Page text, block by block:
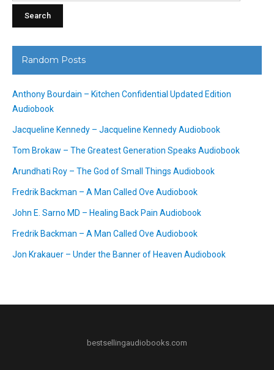
Random Posts
Anthony Bourdain – Kitchen Confidential Updated Edition
Audiobook
Jacqueline Kennedy – Jacqueline Kennedy Audiobook
Tom Brokaw – The Greatest Generation Speaks Audiobook
Arundhati Roy – The God of Small Things Audiobook
Fredrik Backman – A Man Called Ove Audiobook
John E. Sarno MD – Healing Back Pain Audiobook
Fredrik Backman – A Man Called Ove Audiobook
Jon Krakauer – Under the Banner of Heaven Audiobook
bestsellingaudiobooks.com